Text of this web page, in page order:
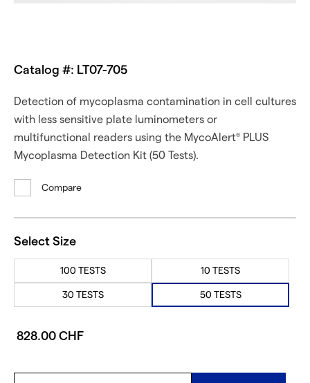
Catalog #: LT07-705
Detection of mycoplasma contamination in cell cultures
with less sensitive plate luminometers or
multifunctional readers using the MycoAlert® PLUS
Mycoplasma Detection Kit (50 Tests).
Compare
Select Size
100 TESTS 10 TESTS
30 TESTS 50 TESTS
828.00 CHF